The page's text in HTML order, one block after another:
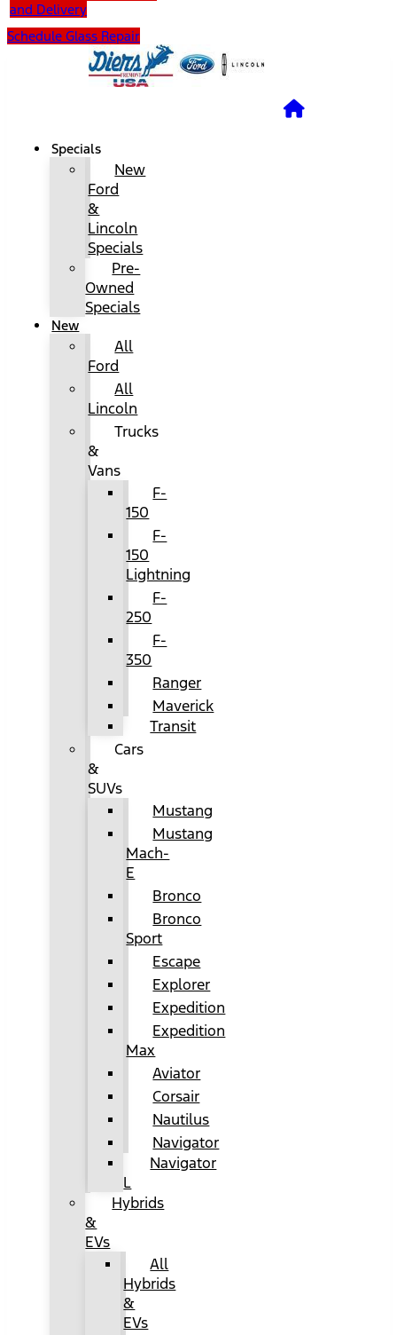
and Delivery
Schedule Glass Repair
Specials
New
Ford
&
Lincoln
Specials
Pre-
Owned
Specials
New
All
Ford
All
Lincoln
Trucks
&
Vans
F-
150
F-
150
Lightning
F-
250
F-
350
Ranger
Maverick
Transit
Cars
&
SUVs
Mustang
Mustang
Mach-
E
Bronco
Bronco
Sport
Escape
Explorer
Expedition
Expedition
Max
Aviator
Corsair
Nautilus
Navigator
Navigator
L
Hybrids
&
EVs
All
Hybrids
&
EVs